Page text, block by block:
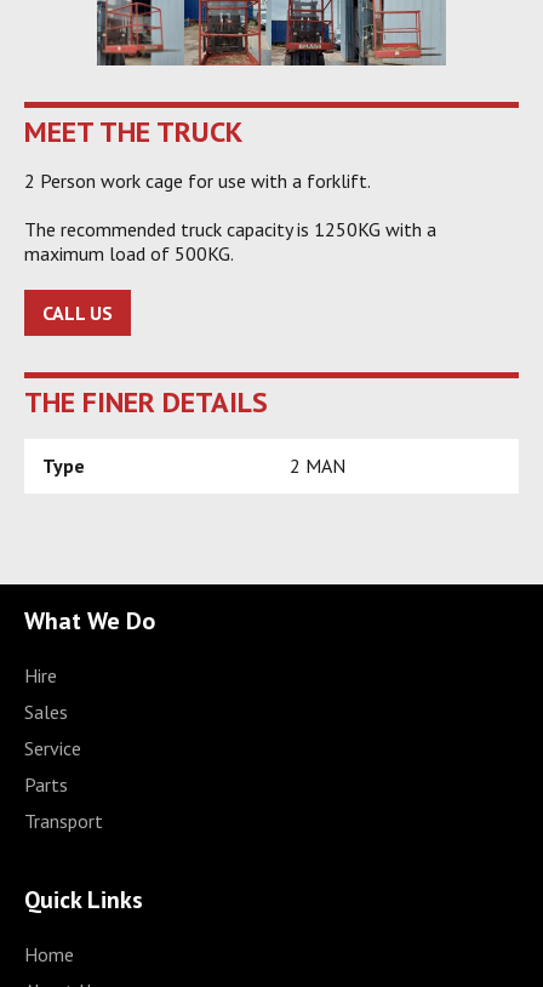
MEET THE TRUCK
2 Person work cage for use with a forklift.
The recommended truck capacity is 1250KG with a
maximum load of 500KG.
CALL US
THE FINER DETAILS
Type 2 MAN
What We Do
Hire
Sales
Service
Parts
Transport
Quick Links
Home